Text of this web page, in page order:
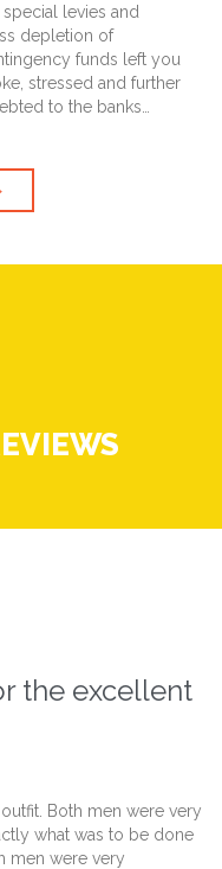
special levies and
depletion of
funds left you
stressed and further
to the banks…
the excellent
Both men were very
what was to be done
men were very